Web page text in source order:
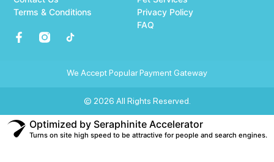
Privacy Policy
Terms & Conditions
FAQ
We Accept Popular Payment Gateway
© 2026 All Rights Reserved.
Optimized by Seraphinite Accelerator
Turns on site high speed to be attractive for people and search engines.